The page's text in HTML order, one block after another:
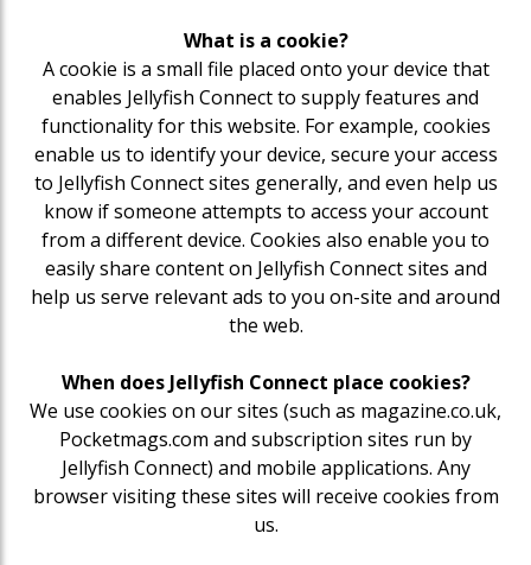
What is a cookie?
A cookie is a small file placed onto your device that
enables Jellyfish Connect to supply features and
functionality for this website. For example, cookies
enable us to identify your device, secure your access
to Jellyfish Connect sites generally, and even help us
know if someone attempts to access your account
from a different device. Cookies also enable you to
easily share content on Jellyfish Connect sites and
help us serve relevant ads to you on-site and around
the web.
When does Jellyfish Connect place cookies?
We use cookies on our sites (such as magazine.co.uk,
Pocketmags.com and subscription sites run by
Jellyfish Connect) and mobile applications. Any
browser visiting these sites will receive cookies from
us.